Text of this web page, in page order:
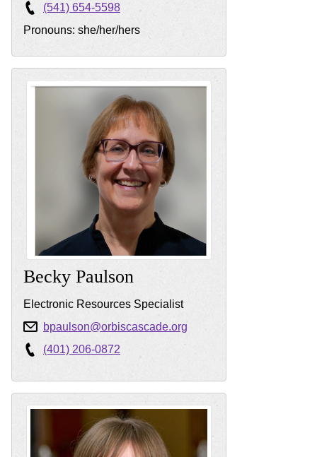
(541) 654-5598
Pronouns: she/her/hers
Becky Paulson
Electronic Resources Specialist
bpaulson@orbiscascade.org
(401) 206-0872